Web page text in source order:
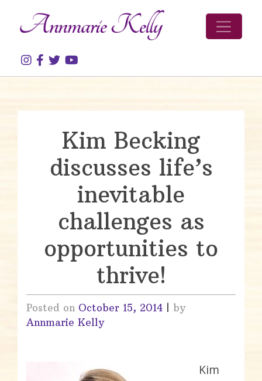
Kim Becking
discusses life’s
inevitable
challenges as
opportunities to
thrive!
Posted on October 15, 2014
by
Annmarie Kelly
Kim